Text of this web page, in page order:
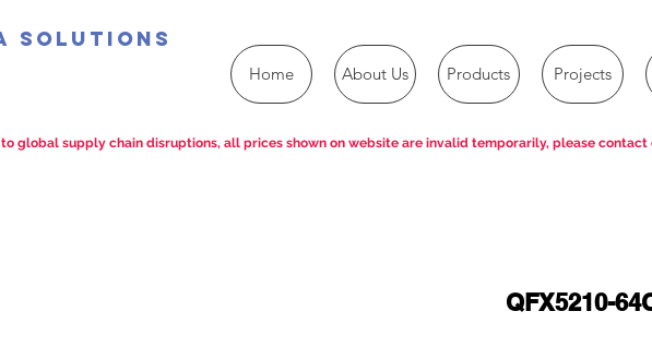
Solutions
Home About Us Products Projects
QFX5210-
to global supply chain disruptions, all prices shown on website are invalid temporarily, please contact